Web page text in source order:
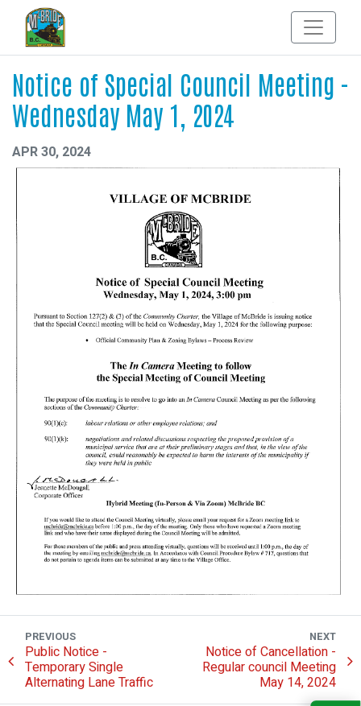
Notice of Special Council Meeting -
Wednesday May 1, 2024
APR 30, 2024
PREVIOUS
Public Notice -
Temporary Single
Alternating Lane Traffic
NEXT
Notice of Cancellation -
Regular council Meeting
May 14, 2024